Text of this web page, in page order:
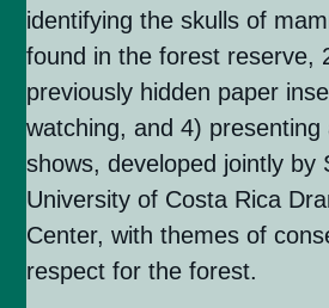
identifying the skulls of
found in the forest reserve,
previously hidden paper
watching, and 4) presenting
shows, developed jointly by
University of Costa Rica
Center, with themes of
respect for the forest.